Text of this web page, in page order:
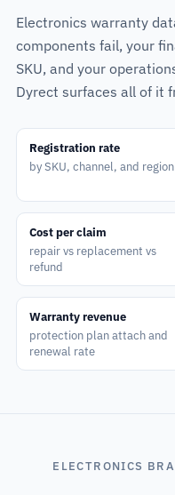
Electronics warranty
components fail, your
SKU, and your
Dyrect surfaces all of it
Registration rate
by SKU, channel, and region
Cost per claim
repair vs replacement vs
refund
Warranty revenue
protection plan attach and
renewal rate
ELECTRONICS